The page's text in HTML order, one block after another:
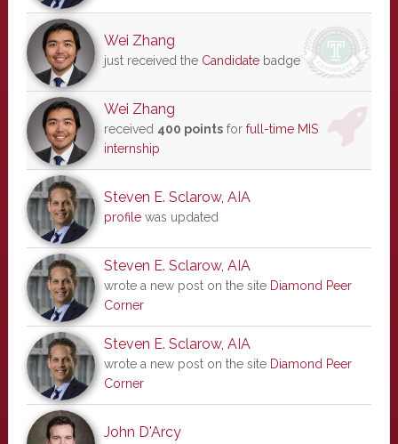
Wei Zhang
just received the Candidatebadge
Wei Zhang
received 400 pointsfor full-time MIS
internship
Steven E. Sclarow, AIA
profilewas updated
Steven E. Sclarow, AIA
wrote a new post on the site Diamond Peer
Corner
Steven E. Sclarow, AIA
wrote a new post on the site Diamond Peer
Corner
John D'Arcy